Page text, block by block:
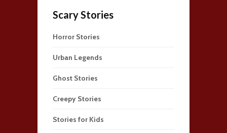
Scary Stories
Horror Stories
Urban Legends
Ghost Stories
Creepy Stories
Stories for Kids